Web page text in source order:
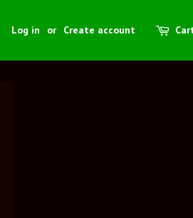
Log in or Create account